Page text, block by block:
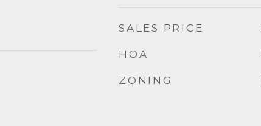
SALES PRICE
HOA
ZONING